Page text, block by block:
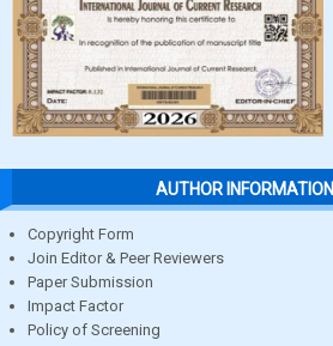
AUTHOR INFORMATION
Copyright Form
Join Editor & Peer Reviewers
Paper Submission
Impact Factor
Policy of Screening